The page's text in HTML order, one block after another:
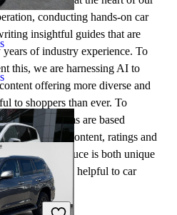
conducting hands-on car
insightful guides that are
years of industry experience. To
this, we are harnessing AI to
offering more diverse and
to shoppers than ever. To
our AI systems are based
on CarGurus content, ratings and
what we produce is both unique
and uniquely helpful to car